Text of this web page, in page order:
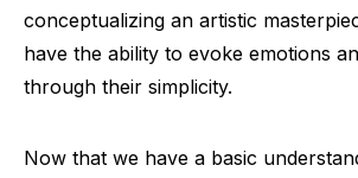
conceptualizing an artistic
have the ability to evoke emotions
through their simplicity.
Now that we have a basic